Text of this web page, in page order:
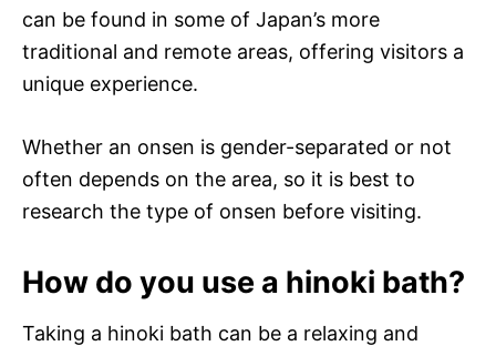
can be found in some of Japan’s more
traditional and remote areas, offering visitors a
unique experience.
Whether an onsen is gender-separated or not
often depends on the area, so it is best to
research the type of onsen before visiting.
How do you use a hinoki bath?
Taking a hinoki bath can be a relaxing and